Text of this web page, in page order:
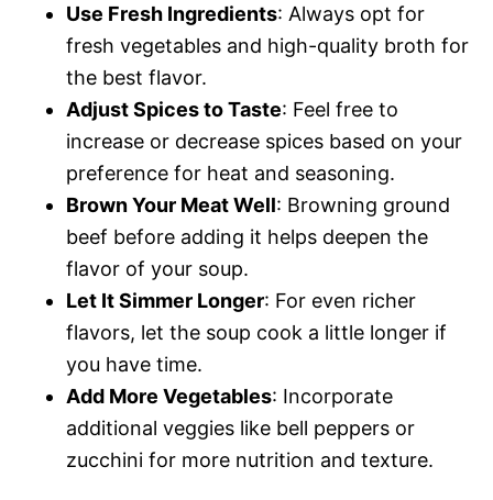
Use Fresh Ingredients: Always opt for
fresh vegetables and high-quality broth for
the best flavor.
Adjust Spices to Taste: Feel free to
increase or decrease spices based on your
preference for heat and seasoning.
Brown Your Meat Well: Browning ground
beef before adding it helps deepen the
flavor of your soup.
Let It Simmer Longer: For even richer
flavors, let the soup cook a little longer if
you have time.
Add More Vegetables: Incorporate
additional veggies like bell peppers or
zucchini for more nutrition and texture.